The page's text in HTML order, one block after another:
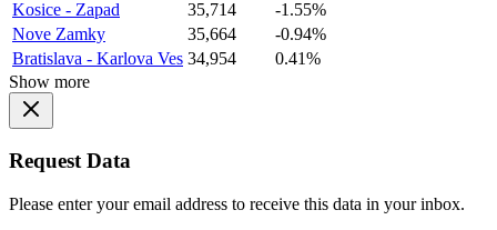
Kosice - Zapad
35,714
-1.55%
Nove Zamky
35,664
-0.94%
Bratislava - Karlova Ves 34,954
0.41%
Show more
Request Data
Please enter your email address to receive this data in your inbox.